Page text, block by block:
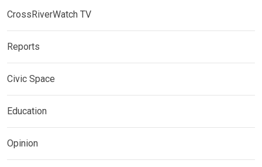
CrossRiverWatch TV
Reports
Civic Space
Education
Opinion